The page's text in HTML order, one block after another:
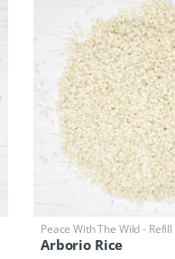
Peace With The Wild - Refill
Arborio Rice